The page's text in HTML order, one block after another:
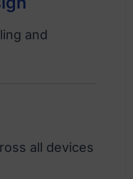
and
all devices